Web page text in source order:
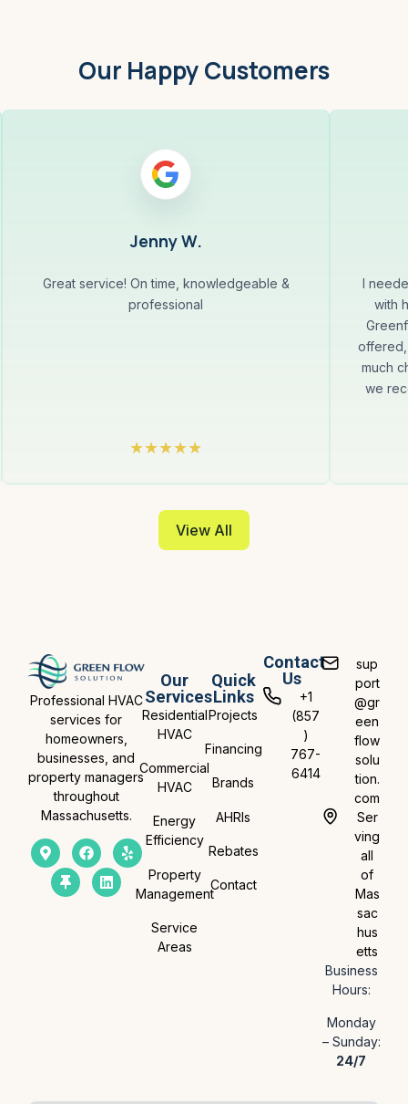
Our Happy Customers
Jenny W.
Great service! On time, knowledgeable &
professional
I
with
much
we
View All
Professional HVAC
services for
homeowners,
businesses, and
property managers
throughout
Massachusetts.
Our
Services
Residential
HVAC
Commercial
HVAC
Energy
Efficiency
Property
Management
Service
Areas
Quick
Links
Projects
Financing
Brands
AHRIs
Rebates
Contact
Contact
Us
+1
(857
)
767-
6414
sup
port
@gr
een
flow
solu
tion.
com
Ser
ving
all
of
Mas
sac
hus
etts
Business
Hours:
Monday
– Sunday:
24/7